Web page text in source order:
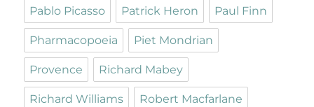
Pablo Picasso Patrick Heron Paul Finn
Pharmacopoeia Piet Mondrian
Provence Richard Mabey
Richard Williams Robert Macfarlane